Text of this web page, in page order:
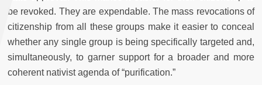
be revoked. They are expendable. The mass revocations of
citizenship from all these groups make it easier to conceal
whether any single group is being specifically targeted and,
simultaneously, to garner support for a broader and more
coherent nativist agenda of “purification.”